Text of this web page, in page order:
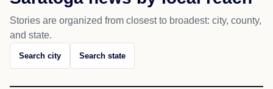
Stories are organized from closest to broadest: city, county,
and state.
Search city Search state